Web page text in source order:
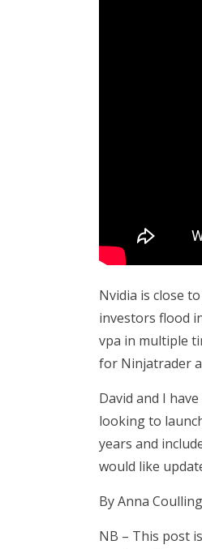
Nvidia is close
investors flood
vpa in multiple
for Ninjatrader
David and I
looking to
years and
would like
By Anna Coulling
NB – This post